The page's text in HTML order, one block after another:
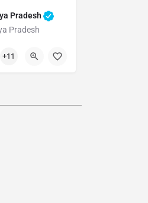
Pradesh
Pradesh
+11